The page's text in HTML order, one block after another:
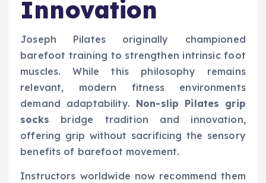
Innovation
Joseph Pilates originally championed
barefoot training to strengthen intrinsic foot
muscles. While this philosophy remains
relevant, modern fitness environments
demand adaptability. Non-slip Pilates grip
socks bridge tradition and innovation,
offering grip without sacrificing the sensory
benefits of barefoot movement.
Instructors worldwide now recommend them